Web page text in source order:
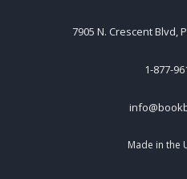
7905 N. Crescent Blvd,
1-877-
Made in the